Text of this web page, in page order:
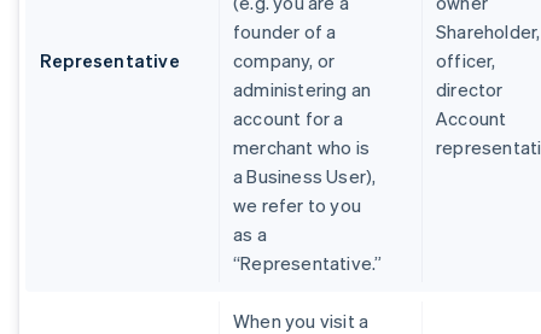
Representative
founder of a
company, or
administering an
account for a
merchant who is
a Business User),
we refer to you
as a
“Representative.”
Shareholder,
officer,
director
Account
When you visit a